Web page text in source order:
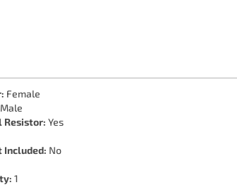
Female
Male
Resistor: Yes
Included: No
1